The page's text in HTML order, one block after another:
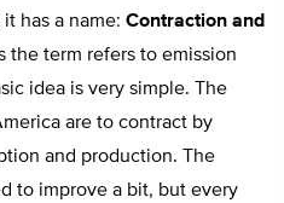
has a name: Contraction and
the term refers to emission
idea is very simple. The
are to contract by
and production. The
to improve a bit, but every